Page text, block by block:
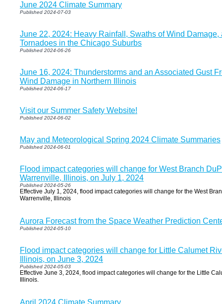
June 2024 Climate Summary
Published 2024-07-03
June 22, 2024: Heavy Rainfall, Swaths of Wind Damage,
Tornadoes in the Chicago Suburbs
Published 2024-06-26
June 16, 2024: Thunderstorms and an Associated Gust
Wind Damage in Northern Illinois
Published 2024-06-17
Visit our Summer Safety Website!
Published 2024-06-02
May and Meteorological Spring 2024 Climate Summaries
Published 2024-06-01
Flood impact categories will change for West Branch
Warrenville, Illinois, on July 1, 2024
Published 2024-05-26
Effective July 1, 2024, flood impact categories will change for the West
Warrenville, Illinois
Aurora Forecast from the Space Weather Prediction
Published 2024-05-10
Flood impact categories will change for Little Calumet
Illinois, on June 3, 2024
Published 2024-05-03
Effective June 3, 2024, flood impact categories will change for the Little
Illinois.
April 2024 Climate Summary